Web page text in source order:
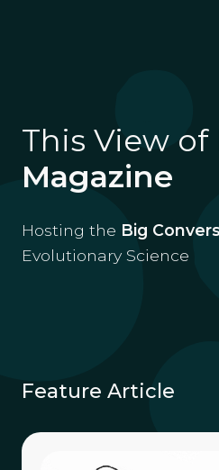
This View of
Magazine
Hosting the Big
Evolutionary Science
Feature Article